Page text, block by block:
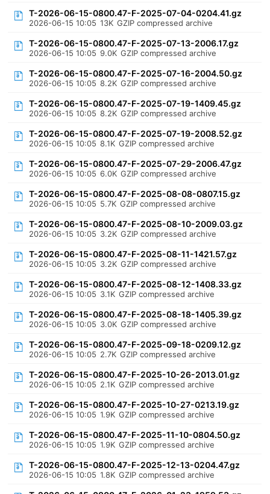
T-2026-06-15-0800.47-F-2025-07-04-0204.41.gz
2026-06-15 10:05 13K GZIP compressed archive
T-2026-06-15-0800.47-F-2025-07-13-2006.17.gz
2026-06-15 10:05 9.0K GZIP compressed archive
T-2026-06-15-0800.47-F-2025-07-16-2004.50.gz
2026-06-15 10:05 8.2K GZIP compressed archive
T-2026-06-15-0800.47-F-2025-07-19-1409.45.gz
2026-06-15 10:05 8.2K GZIP compressed archive
T-2026-06-15-0800.47-F-2025-07-19-2008.52.gz
2026-06-15 10:05 8.1K GZIP compressed archive
T-2026-06-15-0800.47-F-2025-07-29-2006.47.gz
2026-06-15 10:05 6.0K GZIP compressed archive
T-2026-06-15-0800.47-F-2025-08-08-0807.15.gz
2026-06-15 10:05 5.7K GZIP compressed archive
T-2026-06-15-0800.47-F-2025-08-10-2009.03.gz
2026-06-15 10:05 3.2K GZIP compressed archive
T-2026-06-15-0800.47-F-2025-08-11-1421.57.gz
2026-06-15 10:05 3.2K GZIP compressed archive
T-2026-06-15-0800.47-F-2025-08-12-1408.33.gz
2026-06-15 10:05 3.1K GZIP compressed archive
T-2026-06-15-0800.47-F-2025-08-18-1405.39.gz
2026-06-15 10:05 3.0K GZIP compressed archive
T-2026-06-15-0800.47-F-2025-09-18-0209.12.gz
2026-06-15 10:05 2.7K GZIP compressed archive
T-2026-06-15-0800.47-F-2025-10-26-2013.01.gz
2026-06-15 10:05 2.1K GZIP compressed archive
T-2026-06-15-0800.47-F-2025-10-27-0213.19.gz
2026-06-15 10:05 1.9K GZIP compressed archive
T-2026-06-15-0800.47-F-2025-11-10-0804.50.gz
2026-06-15 10:05 1.9K GZIP compressed archive
T-2026-06-15-0800.47-F-2025-12-13-0204.47.gz
2026-06-15 10:05 1.8K GZIP compressed archive